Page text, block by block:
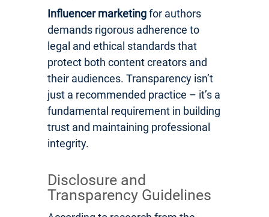
Influencer marketingfor authors
demands rigorous adherence to
legal and ethical standards that
protect both content creators and
their audiences. Transparency isn’t
just a recommended practice – it’s a
fundamental requirement in building
trust and maintaining professional
integrity.
Disclosure and
Transparency Guidelines